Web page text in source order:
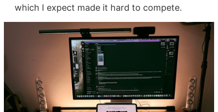
which I expect made it hard to compete.